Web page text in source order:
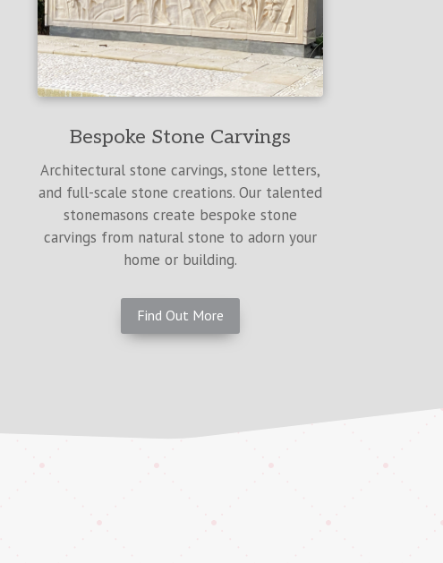
Bespoke Stone Carvings
Architectural stone carvings, stone letters,
and full-scale stone creations. Our talented
stonemasons create bespoke stone
carvings from natural stone to adorn your
home or building.
Find Out More